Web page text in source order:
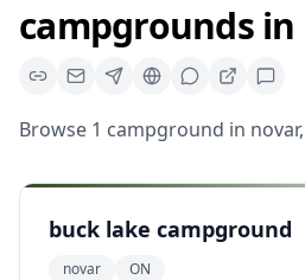
campgroundsin
Browse 1 campground in novar,
buck lake campground
novar ON